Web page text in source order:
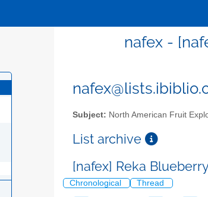
nafex -
Subject: North American Fruit
List archive
[nafex] Reka
Chronological Thread